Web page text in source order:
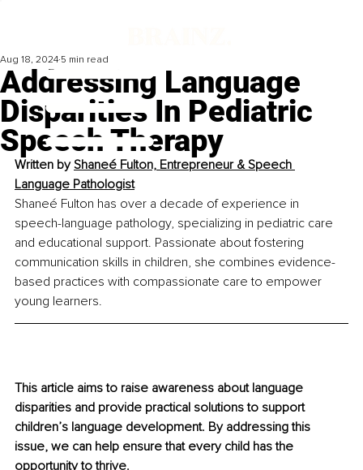
Addressing Language
Disparities In Pediatric
Speech Therapy
Aug 18, 2024 5 min read
Written by Shaneé Fulton, Entrepreneur & Speech
Language Pathologist
Shaneé Fulton has over a decade of experience in
speech-language pathology, specializing in pediatric care
and educational support. Passionate about fostering
communication skills in children, she combines evidence-
based practices with compassionate care to empower
young learners.
This article aims to raise awareness about language
disparities and provide practical solutions to support
children’s language development. By addressing this
issue, we can help ensure that every child has the
opportunity to thrive.